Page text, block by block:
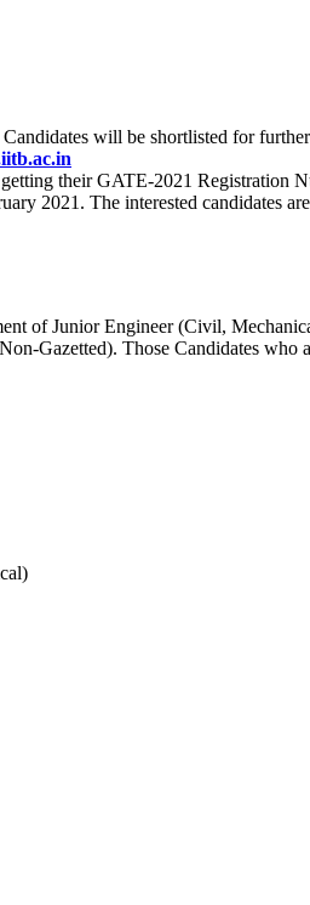
will be shortlisted for
their GATE-2021
2021. The interested candidates
of Junior Engineer (Civil,
Gazetted). Those Candidates